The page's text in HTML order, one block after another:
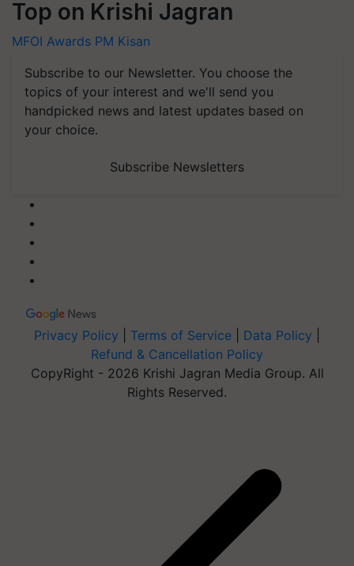
Top on Krishi Jagran
MFOI Awards PM Kisan
Subscribe to our Newsletter. You choose the
topics of your interest and we'll send you
handpicked news and latest updates based on
your choice.
Subscribe Newsletters
Privacy Policy Terms of Service Data Policy
Refund & Cancellation Policy
CopyRight - 2026 Krishi Jagran Media Group. All
Rights Reserved.